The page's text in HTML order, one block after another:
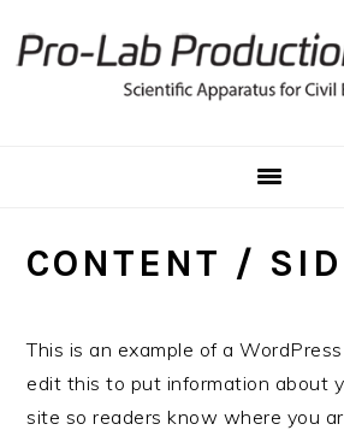
to
to
to
CONTENT /
This is an example of a
edit this to put information about
site so readers know where you